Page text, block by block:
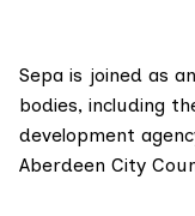
Sepa is joined as an
bodies, including
development
Aberdeen City